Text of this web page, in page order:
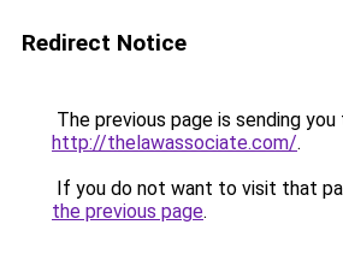
Redirect Notice
The previous page is sending you
http://thelawassociate.com/.
If you do not want to visit that
the previous page.